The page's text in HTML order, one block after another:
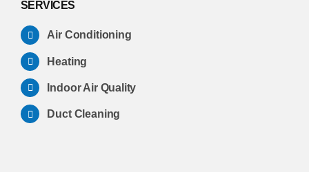
SERVICES
Air Conditioning
Heating
Indoor Air Quality
Duct Cleaning